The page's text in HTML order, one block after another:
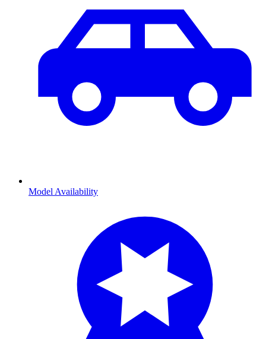
Model Availability